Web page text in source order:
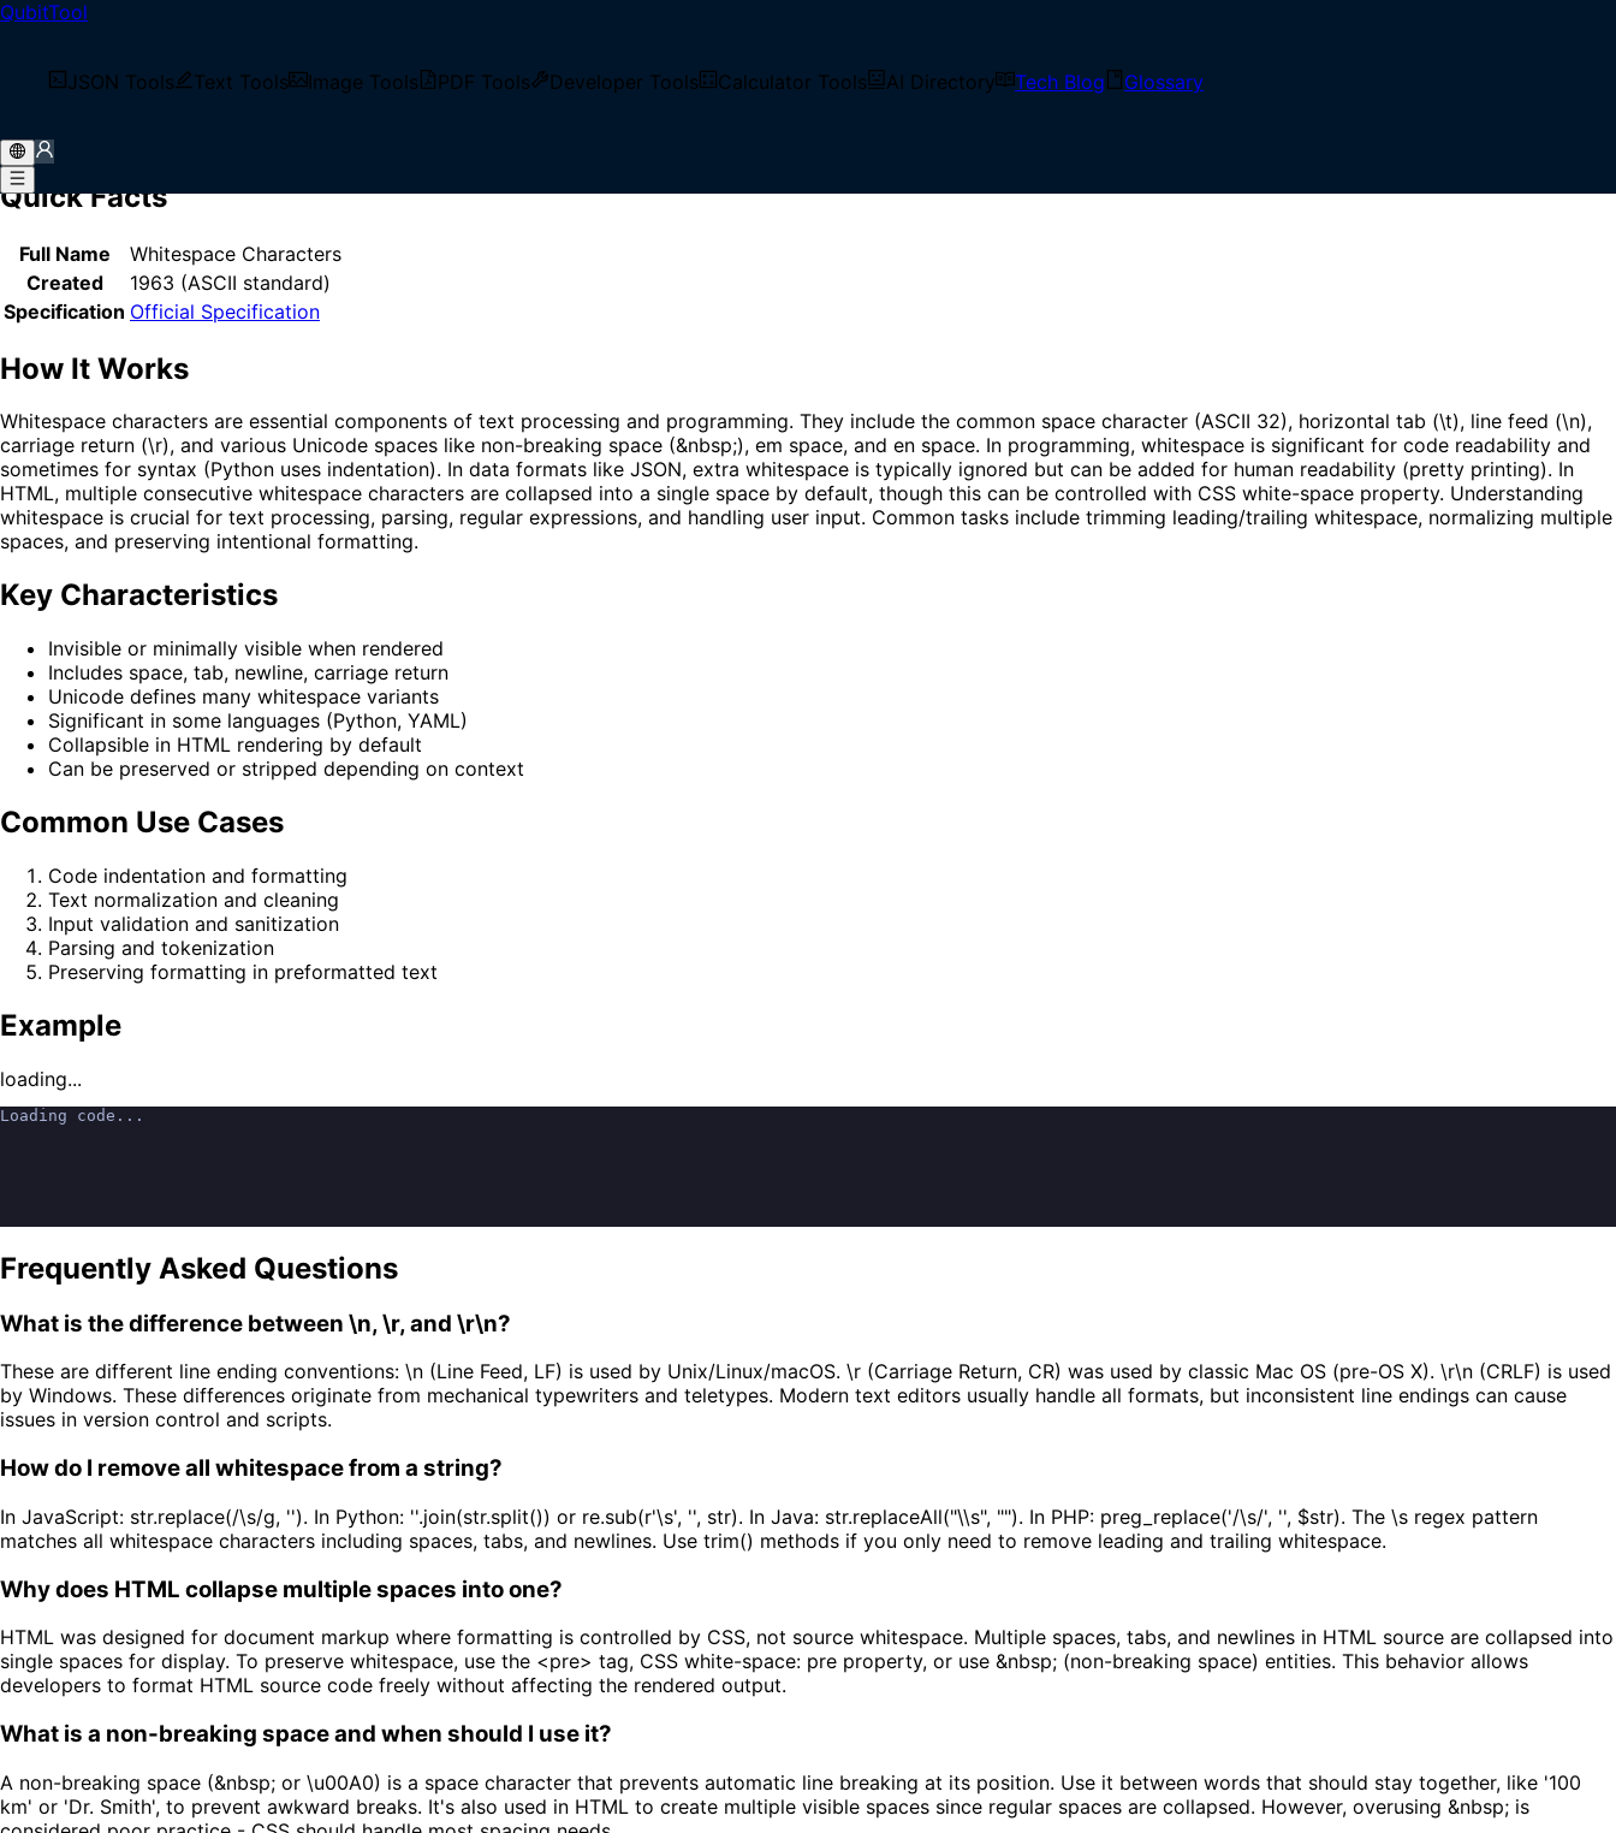
QubitTool
JSON Tools Text Tools Image Tools PDF Tools Developer Tools Calculator Tools AI Directory Tech Blog Glossary
Home/Glossary
What is Whitespace?
formatting characters.
Quick Facts
Full Name
Whitespace Characters
Created
1963 (ASCII standard)
Specification Official Specification
How It Works
Whitespace characters are essential components of text processing and programming. They include the common space character (ASCII 32), horizontal tab (\t), line feed (\n),
carriage return (\r), and various Unicode spaces like non-breaking space (&nbsp;), em space, and en space. In programming, whitespace is significant for code readability and
sometimes for syntax (Python uses indentation). In data formats like JSON, extra whitespace is typically ignored but can be added for human readability (pretty printing). In
HTML, multiple consecutive whitespace characters are collapsed into a single space by default, though this can be controlled with CSS white-space property. Understanding
whitespace is crucial for text processing, parsing, regular expressions, and handling user input. Common tasks include trimming leading/trailing whitespace, normalizing multiple
spaces, and preserving intentional formatting.
Key Characteristics
Invisible or minimally visible when rendered
Includes space, tab, newline, carriage return
Unicode defines many whitespace variants
Significant in some languages (Python, YAML)
Collapsible in HTML rendering by default
Can be preserved or stripped depending on context
Common Use Cases
Code indentation and formatting
Text normalization and cleaning
Input validation and sanitization
Parsing and tokenization
Preserving formatting in preformatted text
Example
loading...
Loading code...
Frequently Asked Questions
What is the difference between \n, \r, and \r\n?
These are different line ending conventions: \n (Line Feed, LF) is used by Unix/Linux/macOS. \r (Carriage Return, CR) was used by classic Mac OS (pre-OS X). \r\n (CRLF) is used
by Windows. These differences originate from mechanical typewriters and teletypes. Modern text editors usually handle all formats, but inconsistent line endings can cause
issues in version control and scripts.
How do I remove all whitespace from a string?
In JavaScript: str.replace(/\s/g, ''). In Python: ''.join(str.split()) or re.sub(r'\s', '', str). In Java: str.replaceAll("\\s", ""). In PHP: preg_replace('/\s/', '', $str). The \s regex pattern
matches all whitespace characters including spaces, tabs, and newlines. Use trim() methods if you only need to remove leading and trailing whitespace.
Why does HTML collapse multiple spaces into one?
HTML was designed for document markup where formatting is controlled by CSS, not source whitespace. Multiple spaces, tabs, and newlines in HTML source are collapsed into
single spaces for display. To preserve whitespace, use the <pre> tag, CSS white-space: pre property, or use &nbsp; (non-breaking space) entities. This behavior allows
developers to format HTML source code freely without affecting the rendered output.
What is a non-breaking space and when should I use it?
A non-breaking space (&nbsp; or \u00A0) is a space character that prevents automatic line breaking at its position. Use it between words that should stay together, like '100
km' or 'Dr. Smith', to prevent awkward breaks. It's also used in HTML to create multiple visible spaces since regular spaces are collapsed. However, overusing &nbsp; is